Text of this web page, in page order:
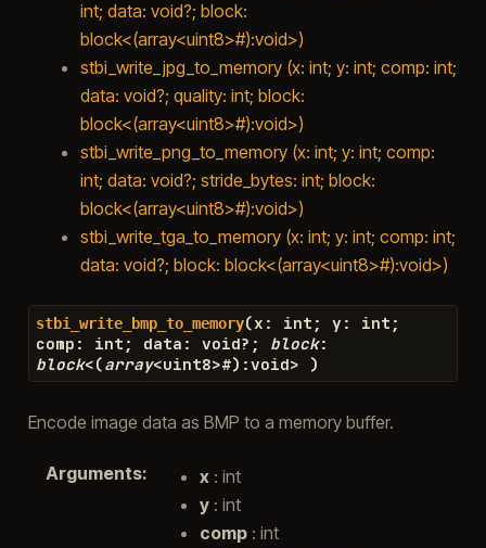
int; data: void?; block:
block<(array<uint8>#):void>)
stbi_write_jpg_to_memory (x: int; y: int; comp: int;
data: void?; quality: int; block:
block<(array<uint8>#):void>)
stbi_write_png_to_memory (x: int; y: int; comp:
int; data: void?; stride_bytes: int; block:
block<(array<uint8>#):void>)
stbi_write_tga_to_memory (x: int; y: int; comp: int;
data: void?; block: block<(array<uint8>#):void>)
stbi_write_bmp_to_memory(x : int ; y : int ;
comp : int ; data : void? ; block:
block<(array<uint8>#) :void> )
Encode image data as BMP to a memory buffer.
Arguments: x: int
y: int
comp: int